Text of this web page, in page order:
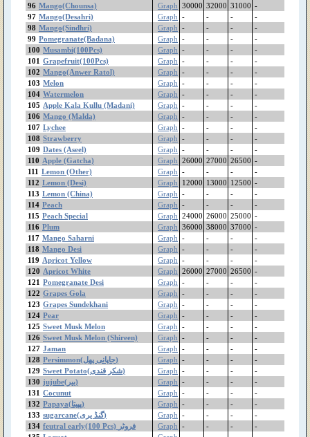
Green Fodder
Green Chilli
green chickpeas(چھولیا)
Grapes Sundekhani
Grapes Gola
Grapes (Other)
Grapefruit(100Pcs)
Gram White(Imported)
Mota
Gram White Bareek
Gram Pulse(Moti)
Gram Pulse(Bareek)
Gram Black Mota
Gram Black Bareek
Ginger(China)
Ginger (Thai)
Garlic (Local)
Garlic (China)
feutral early(100 Pcs)
فروٹر
Fenugreek(میتھی)
Dates(Irani)
Dates (Aseel)
Cucumber (Kheera)
Coriander (دھنیا)
Cocunut
Cauliflower
Carrot China
Carrot
Capsicum (شملہ مرچ)
Canola
96 Mango(Chounsa) Graph 30000 32000 31000 -
97 Mango(Desahri) Graph - - -
-
98 Mango(Sindhri) Graph - - -
-
99 Pomegranate(Badana) Graph - - -
-
100 Musambi(100Pcs) Graph - - -
-
101 Grapefruit(100Pcs) Graph - - -
-
102 Mango(Anwer Ratol) Graph - - -
-
103 Melon Graph - - -
-
104 Watermelon Graph - - -
-
105 Apple Kala Kullu (Madani) Graph - - -
-
106 Mango (Malda) Graph - - -
-
107 Lychee Graph - - -
-
108 Strawberry Graph - - -
-
109 Dates (Aseel) Graph - - -
-
110 Apple (Gatcha) Graph 26000 27000 26500 -
111 Lemon (Other) Graph - - -
-
112 Lemon (Desi) Graph 12000 13000 12500 -
113 Lemon (China) Graph - - -
-
114 Peach Graph - - -
-
115 Peach Special Graph 24000 26000 25000 -
116 Plum Graph 36000 38000 37000 -
117 Mango Saharni Graph - - -
-
118 Mango Desi Graph - - -
-
119 Apricot Yellow Graph - - -
-
120 Apricot White Graph 26000 27000 26500 -
121 Pomegranate Desi Graph - - -
-
122 Grapes Gola Graph - - -
-
123 Grapes Sundekhani Graph - - -
-
124 Pear Graph - - -
-
125 Sweet Musk Melon Graph - - -
-
126 Sweet Musk Melon (Shireen) Graph - - -
-
127 Jaman Graph - - -
-
128
Persimmon(جاپانی پھل) Graph - - -
-
129
Sweet Potato(شکر قندی) Graph - - -
-
130
jujube(بیر) Graph - - -
-
131 Cocunut Graph - - -
-
132
Papaya(پپیتا) Graph - - -
-
133
sugarcane(گنڈ یری) Graph - - -
-
134
feutral early(100 Pcs) فروٹر Graph - - -
-